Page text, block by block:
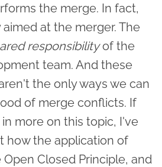
the merge. In fact,
at the merger. The
responsibilityof the
team. And these
the only ways we can
of merge conflicts. If
more on this topic, I've
how the application of
Closed Principle, and